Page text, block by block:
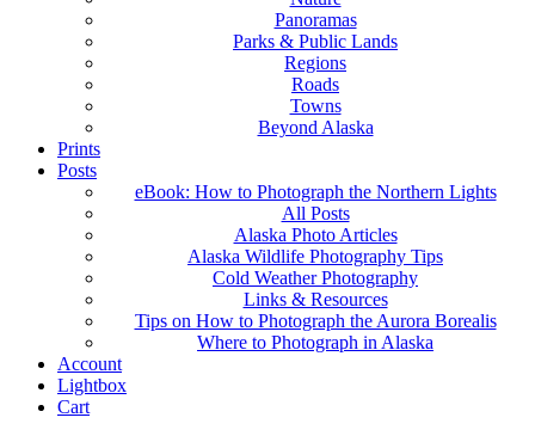
Panoramas
Parks & Public Lands
Regions
Roads
Towns
Beyond Alaska
Prints
Posts
eBook: How to Photograph the Northern Lights
All Posts
Alaska Photo Articles
Alaska Wildlife Photography Tips
Cold Weather Photography
Links & Resources
Tips on How to Photograph the Aurora Borealis
Where to Photograph in Alaska
Account
Lightbox
Cart